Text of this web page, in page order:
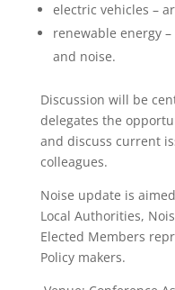
electric vehicles –
renewable energy
and noise.
Discussion will be
delegates the
and discuss current
colleagues.
Noise update is
Local Authorities,
Elected Members
Policy makers.